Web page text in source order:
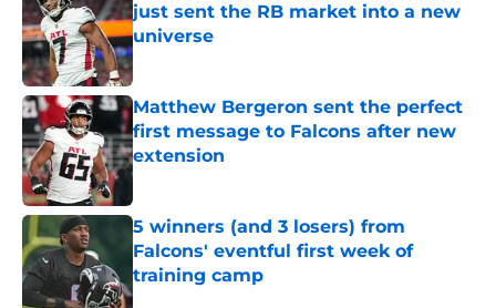
just sent the RB market into a new
universe
Published by on Invalid Date
Matthew Bergeron sent the perfect
first message to Falcons after new
extension
Published by on Invalid Date
5 winners (and 3 losers) from
Falcons' eventful first week of
training camp
Published by on Invalid Date